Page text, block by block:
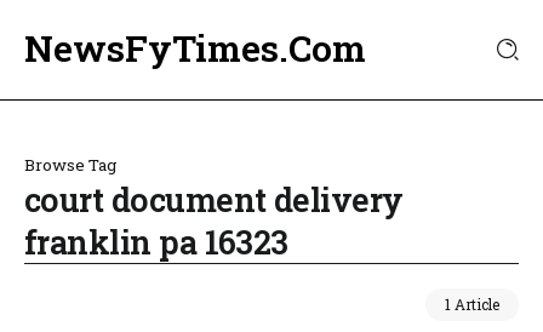
NewsFyTimes.Com
Browse Tag
court document delivery
franklin pa 16323
1 Article